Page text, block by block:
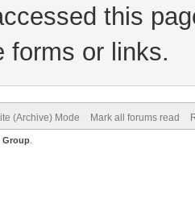
this
forms or links.
(Archive) Mode Mark all forums read
Group